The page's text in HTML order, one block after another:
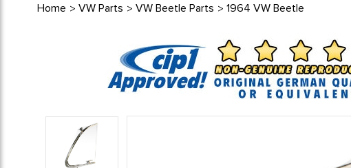
Home VW Parts VW Beetle Parts 1964 VW Beetle